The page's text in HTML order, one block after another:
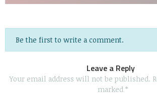
Be the first to write a comment.
Leave a Reply
Your email address will not be published.
marked *